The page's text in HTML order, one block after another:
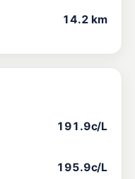
14.2 km
191.9c/L
195.9c/L